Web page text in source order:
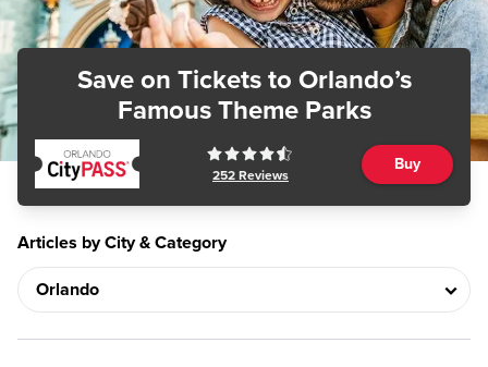
Save on Ticketsto Orlando’s
Famous Theme Parks
252 Reviews
Buy
Articles by City & Category